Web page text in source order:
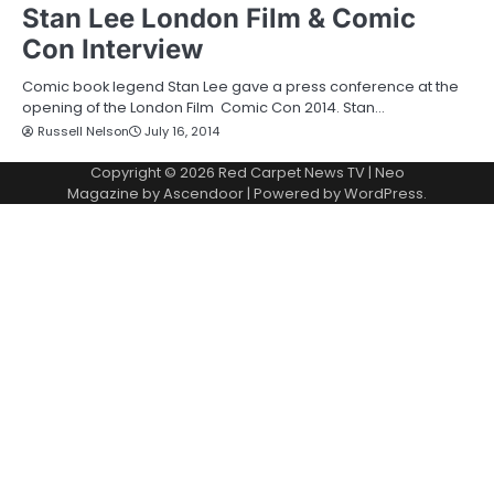
Stan Lee London Film & Comic
Con Interview
Comic book legend Stan Lee gave a press conference at the
opening of the London Film Comic Con 2014. Stan…
Russell Nelson July 16, 2014
Copyright © 2026 Red Carpet News TV| Neo
Magazine byAscendoor| Powered byWordPress.